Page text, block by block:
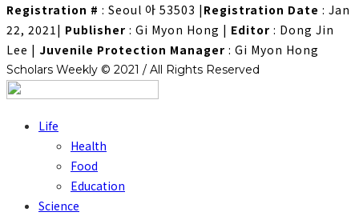
Registration # : Seoul 아 53503 | Registration Date : Jan
22, 2021 | Publisher : Gi Myon Hong | Editor : Dong Jin
Lee | Juvenile Protection Manager : Gi Myon Hong
Scholars Weekly © 2021 / All Rights Reserved
Life
Health
Food
Education
Science